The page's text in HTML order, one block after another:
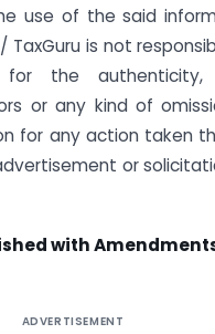
use of the said
is not
the authenticity,
or any kind of
for any action taken
or
with
ADVERTISEMENT